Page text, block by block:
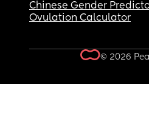
Chinese Gender
Ovulation Calculator
© 2026